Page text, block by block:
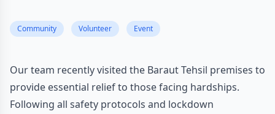
Community Volunteer Event
Our team recently visited the Baraut Tehsil premises to
provide essential relief to those facing hardships.
Following all safety protocols and lockdown